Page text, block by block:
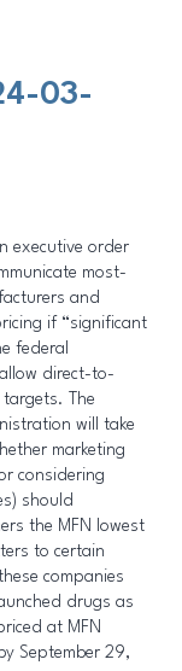
03-
executive order
most-
and
if “significant
federal
direct-to-
The
will take
marketing
considering
should
the MFN lowest
to certain
companies
drugs as
at MFN
September 29,